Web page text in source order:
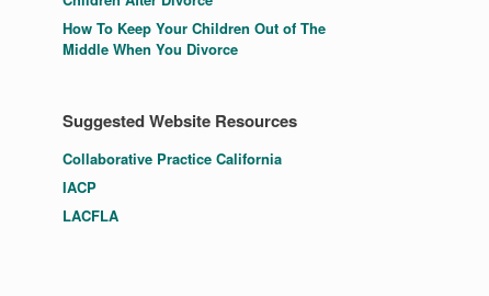
How To Keep Your Children Out of The
Middle When You Divorce
Suggested Website Resources
Collaborative Practice California
IACP
LACFLA